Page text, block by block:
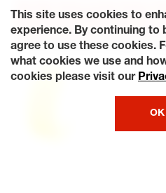
CareersAccessibility Statement
Supply Chains Act of 2010 My
© 2026 Hibdontire. All Rights
This site uses cookies to
experience. By continuing to
agree to use these cookies.
what cookies we use and
cookies please visit our
OK